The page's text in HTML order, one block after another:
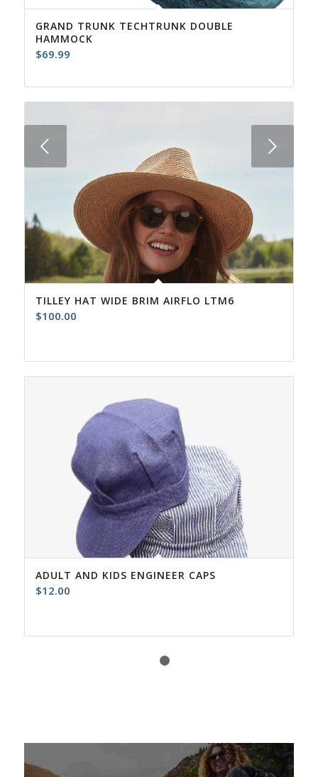
GRAND TRUNK TECHTRUNK DOUBLE
HAMMOCK
$69.99
TILLEY HAT WIDE BRIM AIRFLO LTM6
$100.00
ADULT AND KIDS ENGINEER CAPS
$12.00
Next